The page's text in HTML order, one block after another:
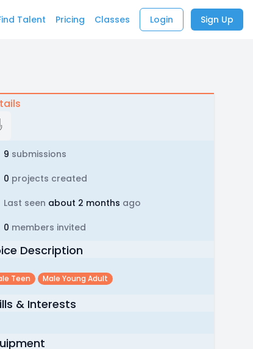
Talent Pricing Classes Login Sign Up
9 submissions
0 projects created
Last seen about 2 months ago
0 members invited
Description
Teen Male Young Adult
& Interests